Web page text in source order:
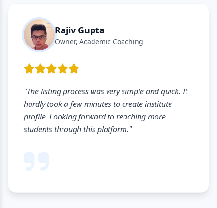
Rajiv Gupta
Owner, Academic Coaching
"The listing process was very simple and quick. It
hardly took a few minutes to create institute
profile. Looking forward to reaching more
students through this platform."